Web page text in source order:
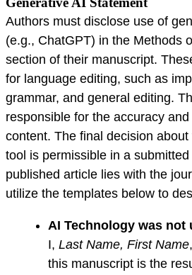
Authors must disclose use of
(e.g., ChatGPT) in the Methods
section of their manuscript.
for language editing, such as
grammar, and general editing.
responsible for the accuracy
content. The final decision
tool is permissible in a
published article lies with the
utilize the templates below to
AI Technology was not
I, Last Name, First Name
this manuscript is the